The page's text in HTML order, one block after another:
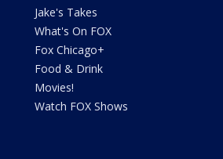
Jake's Takes
What's On FOX
Fox Chicago+
Food & Drink
Movies!
Watch FOX Shows